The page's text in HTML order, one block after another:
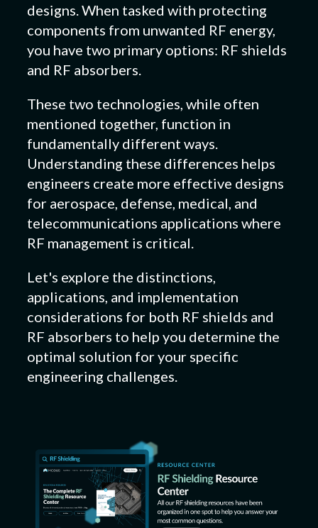
designs. When tasked with protecting
components from unwanted RF energy,
you have two primary options: RF shields
and RF absorbers.
These two technologies, while often
mentioned together, function in
fundamentally different ways.
Understanding these differences helps
engineers create more effective designs
for aerospace, defense, medical, and
telecommunications applications where
RF management is critical.
Let's explore the distinctions,
applications, and implementation
considerations for both RF shields and
RF absorbers to help you determine the
optimal solution for your specific
engineering challenges.